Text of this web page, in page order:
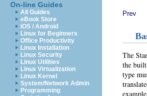
On-line Guides
All Guides
eBook Store
iOS / Android
Linux for Beginners
Office Productivity
Linux Installation
Linux Security
Linux Utilities
Linux Virtualization
Linux Kernel
System/Network Admin
Programming
Prev
The
the
type